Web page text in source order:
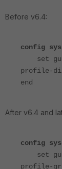
Before v6.4:
config
set gui-
profile-
end
After v6.4 and
config
set
profile-